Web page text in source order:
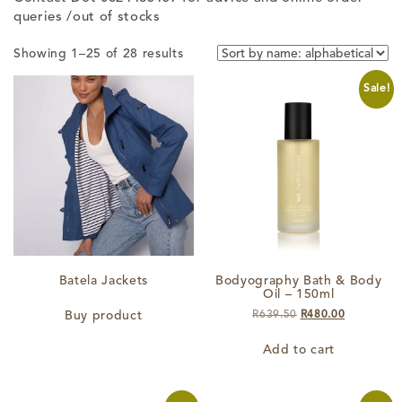
queries /out of stocks
Showing 1–25 of 28 results
Batela Jackets
Buy product
Sale!
Bodyography Bath & Body
Oil – 150ml
R639.50 Original
R480.00Current
Add to cart